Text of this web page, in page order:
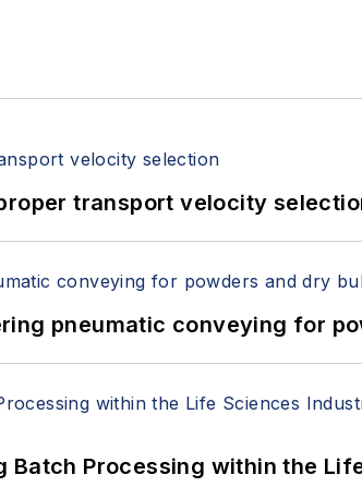
transport velocity
pneumatic conveying for
Batch Processing within the